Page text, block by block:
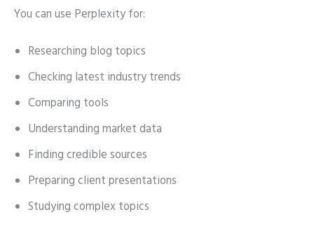
You can use Perplexity for:
Researching blog topics
Checking latest industry trends
Comparing tools
Understanding market data
Finding credible sources
Preparing client presentations
Studying complex topics